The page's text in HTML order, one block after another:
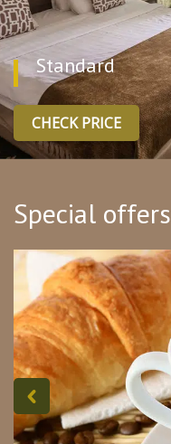
Standard
CHECK PRICE
Special offers